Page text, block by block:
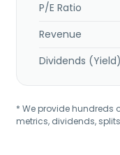
P/E Ratio
Revenue
Dividends (Yield)
* We provide hundreds
metrics, dividends,